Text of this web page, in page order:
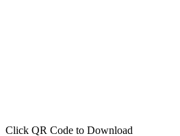
Click QR Code to Download